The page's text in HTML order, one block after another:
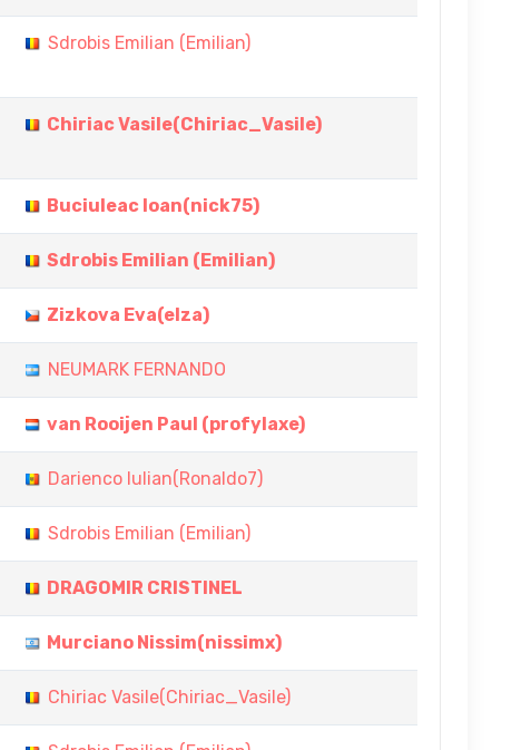
Sdrobis Emilian (Emilian)
Chiriac Vasile(Chiriac_Vasile)
Buciuleac Ioan(nick75)
Sdrobis Emilian (Emilian)
Zizkova Eva(elza)
NEUMARK FERNANDO
van Rooijen Paul (profylaxe)
Darienco Iulian(Ronaldo7)
Sdrobis Emilian (Emilian)
DRAGOMIR CRISTINEL
Murciano Nissim(nissimx)
Chiriac Vasile(Chiriac_Vasile)